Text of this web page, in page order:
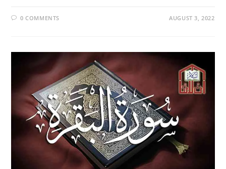
0 COMMENTS AUGUST 3, 2022